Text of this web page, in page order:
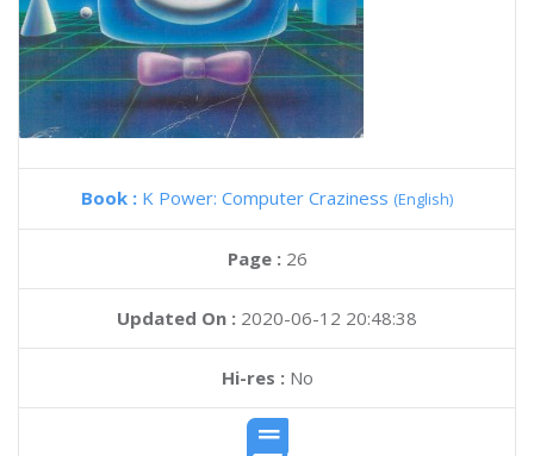
Book : K Power: Computer Craziness (English)
Page : 26
Updated On : 2020-06-12 20:48:38
Hi-res :No